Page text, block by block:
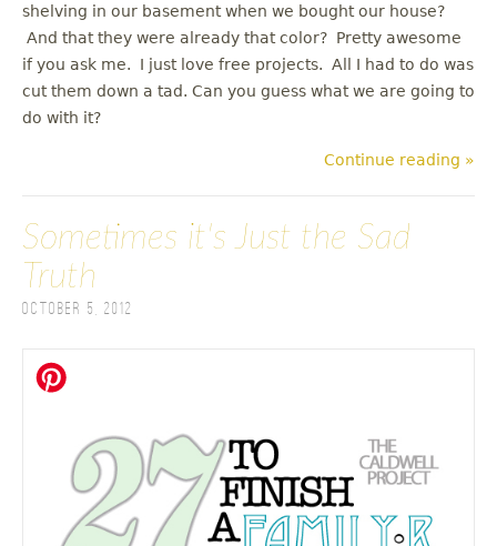
shelving in our basement when we bought our house?
And that they were already that color? Pretty awesome
if you ask me. I just love free projects. All I had to do was
cut them down a tad. Can you guess what we are going to
do with it?
Continue reading »
Sometimes it's Just the Sad
Truth
October 5, 2012